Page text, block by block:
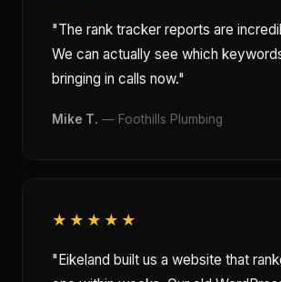
"The rank tracker reports are
We can actually see which
bringing in calls now."
Mike T. — Foothills Plumbing
★★★★★
"Eikeland built us a website that